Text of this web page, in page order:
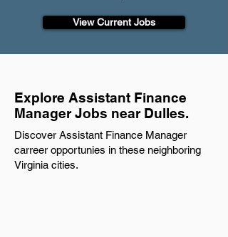
View Current Jobs
Explore Assistant Finance
Manager Jobs near Dulles.
Discover Assistant Finance Manager
carreer opportunies in these neighboring
Virginia cities.